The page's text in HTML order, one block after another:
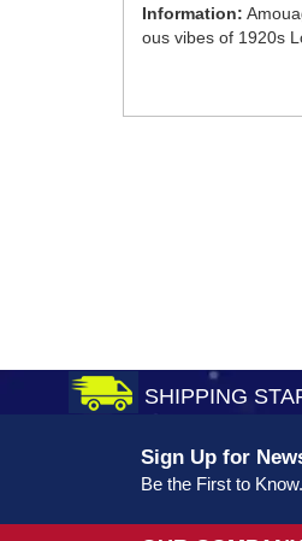
Information:
ous vibes of 1920s
SHIPPING
Sign Up for
Be the First to